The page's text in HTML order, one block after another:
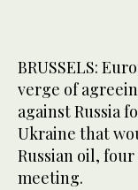
BRUSSELS:
verge of
against Russia
Ukraine that
Russian oil,
meeting.